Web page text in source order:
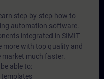
step-by-step how to
automation software.
integrated in SIMIT
more with top quality and
much faster.
able to: